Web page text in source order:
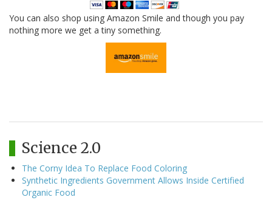
You can also shop using Amazon Smile and though you pay
nothing more we get a tiny something.
Science 2.0
The Corny Idea To Replace Food Coloring
Synthetic Ingredients Government Allows Inside Certified
Organic Food